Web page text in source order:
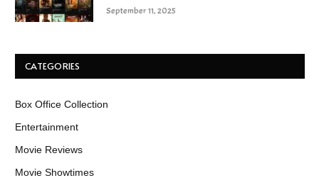
September 11, 2025
CATEGORIES
Box Office Collection
Entertainment
Movie Reviews
Movie Showtimes